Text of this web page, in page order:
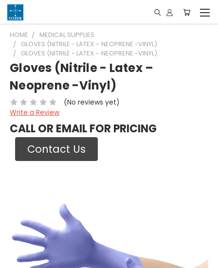
HOME
MEDICAL SUPPLIES
GLOVES (NITRILE - LATEX – NEOPRENE -VINYL)
GLOVES (NITRILE - LATEX – NEOPRENE -VINYL)
Gloves (Nitrile - Latex –
Neoprene -Vinyl)
(No reviews yet)
Write a Review
CALL OR EMAIL FOR PRICING
Contact Us